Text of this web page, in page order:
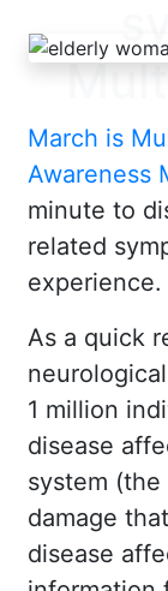
March is
Awareness
minute to
related
experience.
As a quick
1 million
disease
system
damage
disease